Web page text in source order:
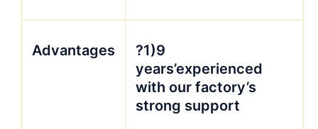
Advantages
?1)9
years’experienced
with our factory’s
strong support